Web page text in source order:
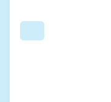
Search
Usage